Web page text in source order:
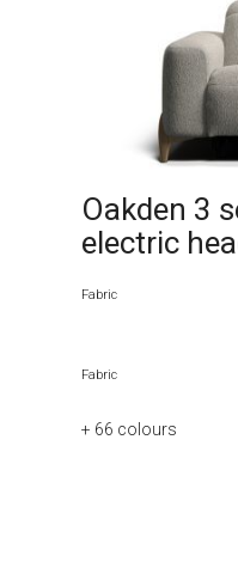
Oakden 3
electric
Fabric
Fabric
+ 66 colours